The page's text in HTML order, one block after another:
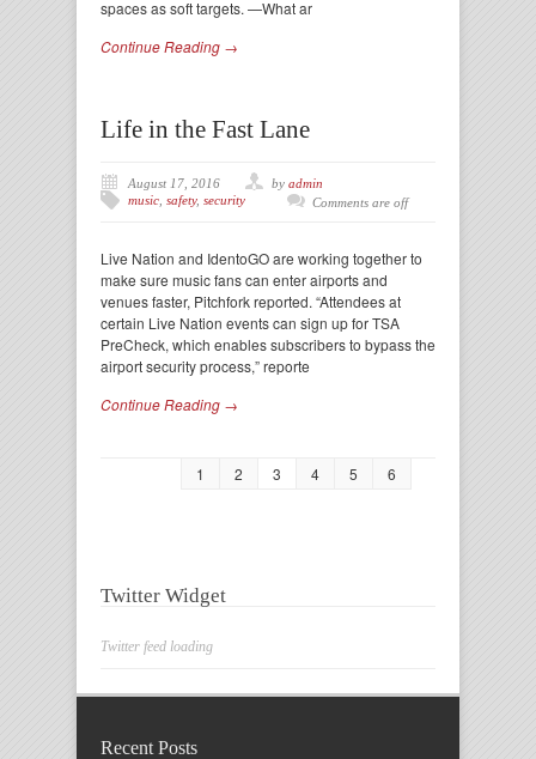
spaces as soft targets. —What ar
Continue Reading →
Life in the Fast Lane
August 17, 2016 by admin
music safety, security Comments are off
Live Nation and IdentoGO are working together to
make sure music fans can enter airports and
venues faster, Pitchfork reported. “Attendees at
certain Live Nation events can sign up for TSA
PreCheck, which enables subscribers to bypass the
airport security process,” reporte
Continue Reading →
1 2 3 4 5 6
Twitter Widget
Twitter feed loading
Recent Posts